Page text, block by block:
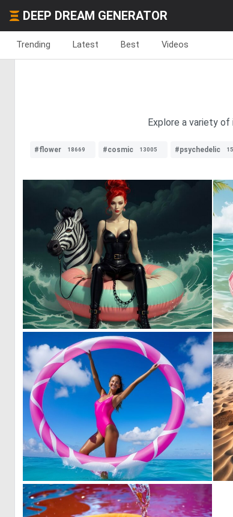
DEEP DREAM GENERATOR
Trending Latest Best Videos
Explore a variety
#flower 18669 #cosmic 13005 #psychedelic
0 7
0 0